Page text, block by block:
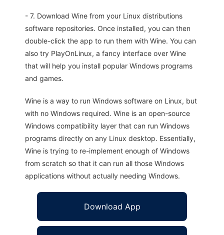
- 7. Download Wine from your Linux distributions
software repositories. Once installed, you can then
double-click the app to run them with Wine. You can
also try PlayOnLinux, a fancy interface over Wine
that will help you install popular Windows programs
and games.
Wine is a way to run Windows software on Linux, but
with no Windows required. Wine is an open-source
Windows compatibility layer that can run Windows
programs directly on any Linux desktop. Essentially,
Wine is trying to re-implement enough of Windows
from scratch so that it can run all those Windows
applications without actually needing Windows.
Download App